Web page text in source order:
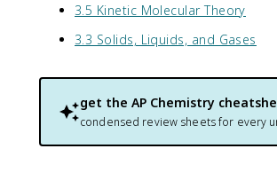
3.5 Kinetic Molecular Theory
3.3 Solids, Liquids, and Gases
get the AP Chemistry
condensed review sheets for every